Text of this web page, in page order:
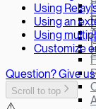
Using
Using an
Using
Customize
Question? Give
Scroll to top
⚠️